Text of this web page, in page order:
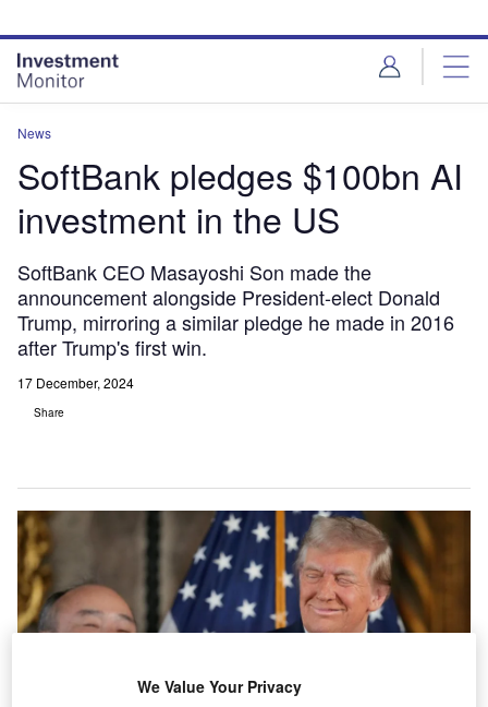
site
menu
page
content
News
SoftBank pledges $100bn AI
investment in the US
SoftBank CEO Masayoshi Son made the
announcement alongside President-elect Donald
Trump, mirroring a similar pledge he made in 2016
after Trump's first win.
17 December, 2024
Share
We Value Your Privacy